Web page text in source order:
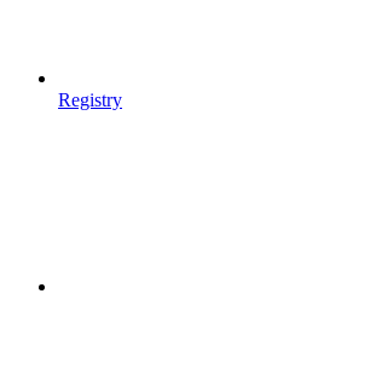
Registry